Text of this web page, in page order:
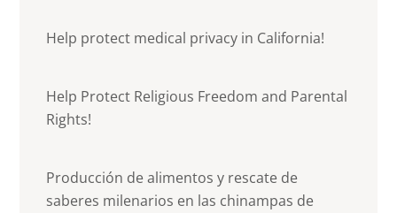
Help protect medical privacy in California!
Help Protect Religious Freedom and Parental
Rights!
Producción de alimentos y rescate de
saberes milenarios en las chinampas de